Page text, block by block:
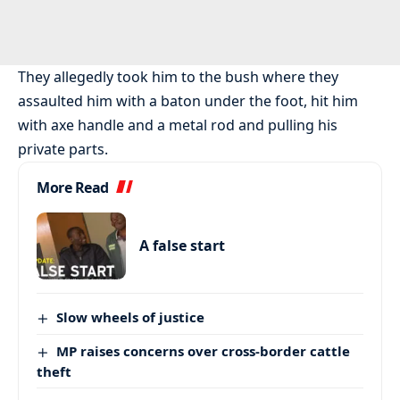
They allegedly took him to the bush where they
assaulted him with a baton under the foot, hit him
with axe handle and a metal rod and pulling his
private parts.
More Read
A false start
Slow wheels of justice
MP raises concerns over cross-border cattle
theft